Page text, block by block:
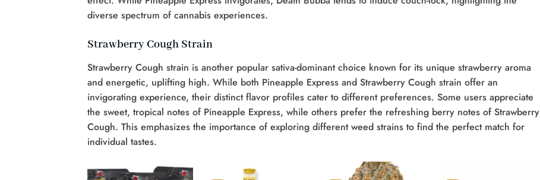
diverse spectrum of cannabis experiences.
Strawberry Cough Strain
Strawberry Cough strain is another popular sativa-dominant choice known for its unique strawberry aroma
and energetic, uplifting high. While both Pineapple Express and Strawberry Cough strain offer an
invigorating experience, their distinct flavor profiles cater to different preferences. Some users appreciate
the sweet, tropical notes of Pineapple Express, while others prefer the refreshing berry notes of Strawberry
Cough. This emphasizes the importance of exploring different weed strains to find the perfect match for
individual tastes.